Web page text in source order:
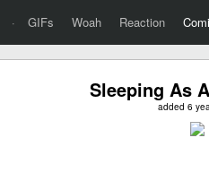
· GIFs Woah Reaction
Sleeping As
added 6